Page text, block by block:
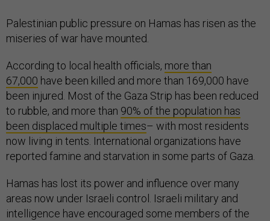
Palestinian public pressure on Hamas has risen as the
miseries of war have mounted.
According to local health officials, more than
67,000 have been killed and more than 169,000 have
been injured. Most of the Gaza Strip has been reduced
to rubble, and more than 90% of the population has
been displaced multiple times– with most residents
now living in tents. International organizations have
reported famine and starvation in some parts of Gaza.
Hamas has lost its power and influence over many
areas now under Israeli control. Israeli military and
intelligence have encouraged some members of the